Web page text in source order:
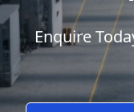
Enquire